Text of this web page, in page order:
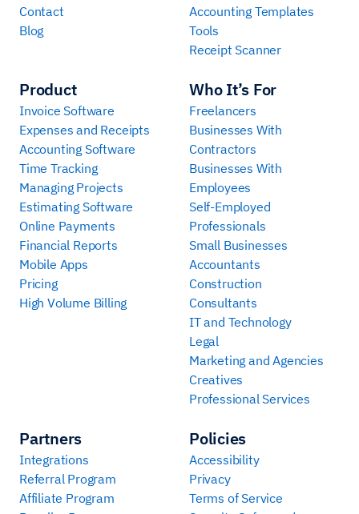
Contact
Blog
Product
Invoice Software
Expenses and Receipts
Accounting Software
Time Tracking
Managing Projects
Estimating Software
Online Payments
Financial Reports
Mobile Apps
Pricing
High Volume Billing
Who It’s For
Freelancers
Businesses With
Contractors
Businesses With
Employees
Self-Employed
Professionals
Small Businesses
Accountants
Construction
Consultants
IT and Technology
Legal
Marketing and Agencies
Creatives
Professional Services
Partners
Integrations
Referral Program
Affiliate Program
Accounting Templates
Tools
Receipt Scanner
Policies
Accessibility
Privacy
Terms of Service